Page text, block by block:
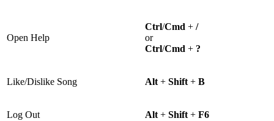
Open Help
Ctrl/Cmd + /
or
Ctrl/Cmd + ?
Like/Dislike Song Alt + Shift + B
Log Out Alt + Shift + F6